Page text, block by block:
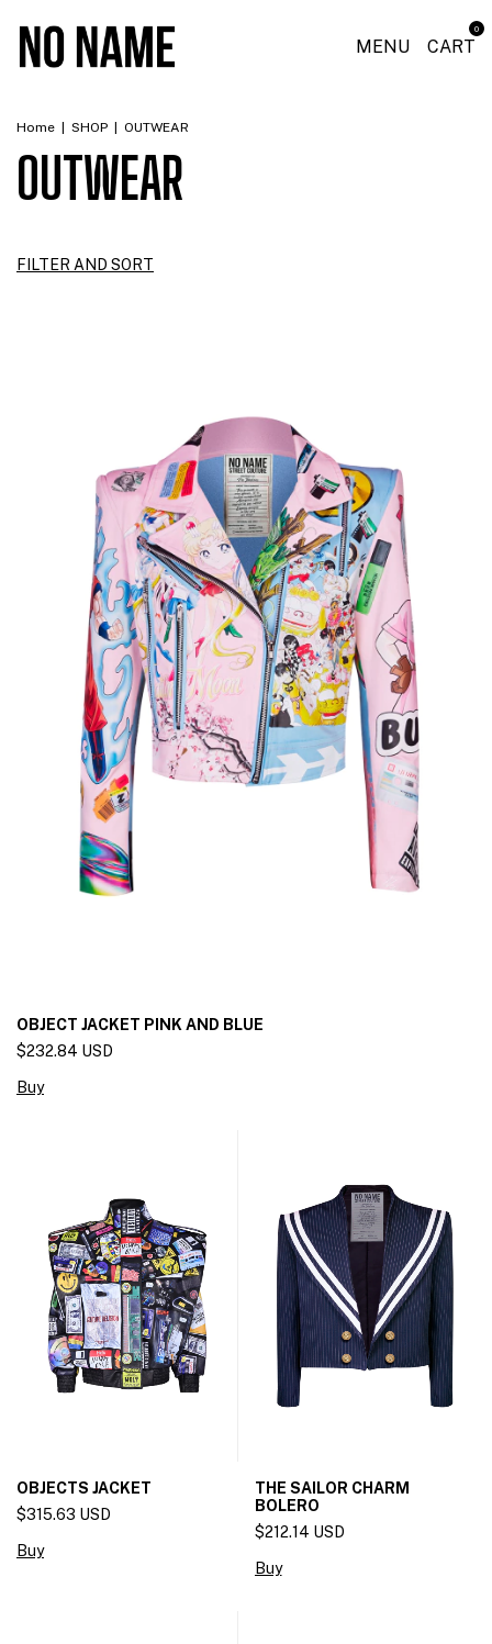
MENU CART
0
Home SHOP OUTWEAR
OUTWEAR
FILTER AND SORT
OBJECT JACKET PINK AND BLUE
$232.84 USD
Buy
OBJECTS JACKET
$315.63 USD
Buy
THE SAILOR CHARM
BOLERO
$212.14 USD
Buy